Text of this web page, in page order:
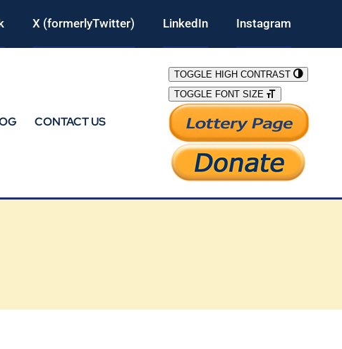
X (formerlyTwitter) LinkedIn Instagram
CONTACT US
TOGGLE HIGH CONTRAST
TOGGLE FONT SIZE